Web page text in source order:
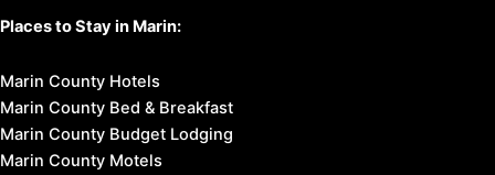
Places to Stay in Marin:
Marin County Hotels
Marin County Bed & Breakfast
Marin County Budget Lodging
Marin County Motels